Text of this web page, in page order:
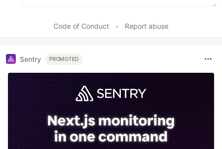
Code of Conduct • Report abuse
Sentry PROMOTED